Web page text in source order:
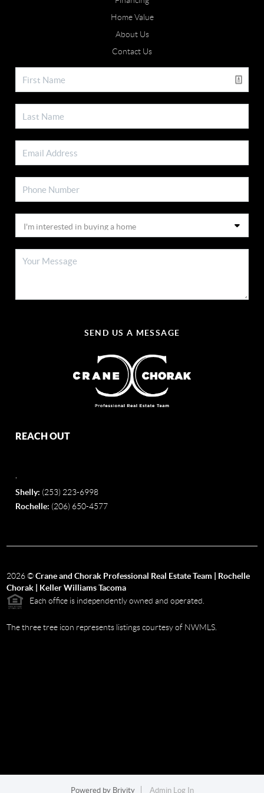
Home Value
About Us
Contact Us
SEND US A MESSAGE
REACH OUT
,
Shelly: (253) 223-6998
Rochelle: (206) 650-4577
2026©Crane and Chorak Professional Real Estate Team | Rochelle
Chorak | Keller Williams Tacoma
Each office is independently owned and operated.
The three tree icon represents listings courtesy of NWMLS.
Powered by Brivity Admin Log In